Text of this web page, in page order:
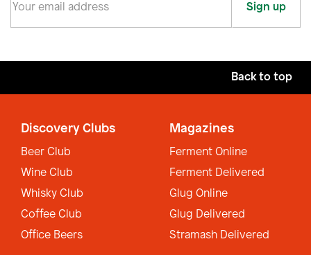
Sign up
Back to top
Discovery Clubs
Beer Club
Wine Club
Whisky Club
Coffee Club
Office Beers
Magazines
Ferment Online
Ferment Delivered
Glug Online
Glug Delivered
Stramash Delivered